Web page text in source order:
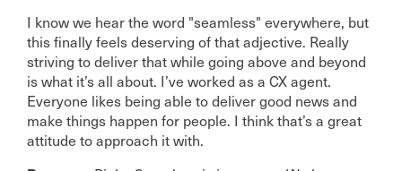
I know we hear the word "seamless" everywhere, but
this finally feels deserving of that adjective. Really
striving to deliver that while going above and beyond
is what it’s all about. I’ve worked as a CX agent.
Everyone likes being able to deliver good news and
make things happen for people. I think that’s a great
attitude to approach it with.